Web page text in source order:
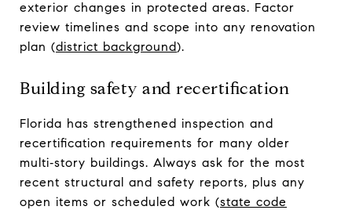
exterior changes in protected areas. Factor
review timelines and scope into any renovation
plan (district background).
Building safety and recertification
Florida has strengthened inspection and
recertification requirements for many older
multi‑story buildings. Always ask for the most
recent structural and safety reports, plus any
open items or scheduled work (state code